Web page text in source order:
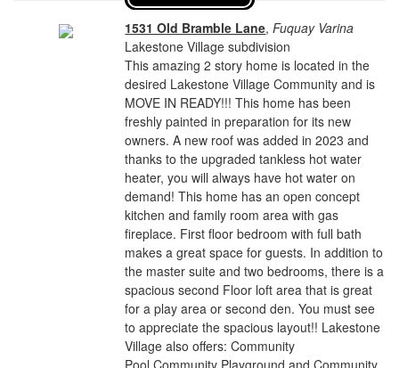
1531 Old Bramble Lane,Fuquay Varina
Lakestone Village subdivision
This amazing 2 story home is located in the
desired Lakestone Village Community and is
MOVE IN READY!!! This home has been
freshly painted in preparation for its new
owners. A new roof was added in 2023 and
thanks to the upgraded tankless hot water
heater, you will always have hot water on
demand! This home has an open concept
kitchen and family room area with gas
fireplace. First floor bedroom with full bath
makes a great space for guests. In addition to
the master suite and two bedrooms, there is a
spacious second Floor loft area that is great
for a play area or second den. You must see
to appreciate the spacious layout!! Lakestone
Village also offers: Community
Pool,Community Playground and Community